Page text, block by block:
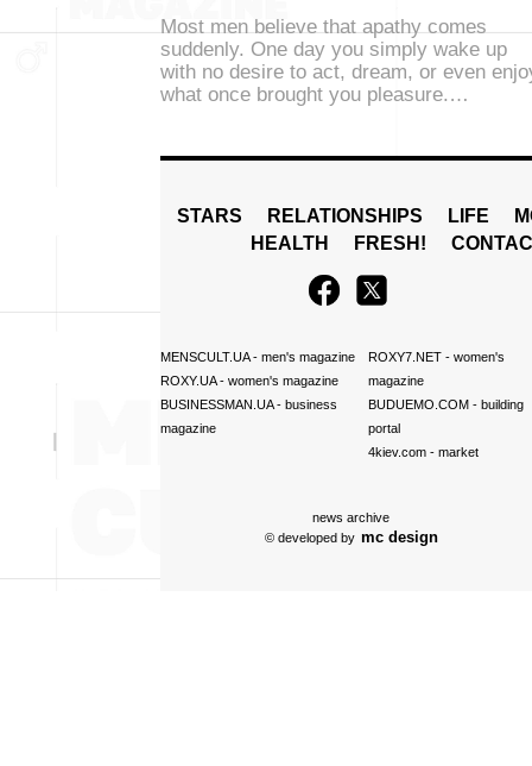
Most men believe that apathy comes
suddenly. One day you simply wake up
with no desire to act, dream, or even
what once brought you pleasure.…
STARS RELATIONSHIPS LIFE
HEALTH
FRESH!
MENSCULT.UA- men's magazine
ROXY.UA- women's magazine
BUSINESSMAN.UA- business
magazine
ROXY7.NET- women's
magazine
BUDUEMO.COM- building
portal
4kiev.com- market
news archive
© developed by mc design